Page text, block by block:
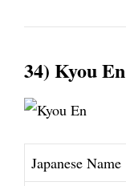
34) Kyou En
Japanese Name